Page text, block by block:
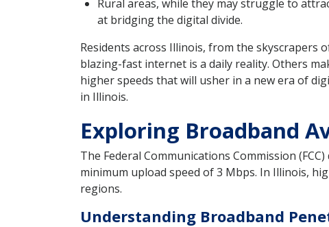
Rural areas, while they may struggle to
at bridging the digital divide.
Residents across Illinois, from the skyscrapers
blazing-fast internet is a daily reality. Others
higher speeds that will usher in a new era of
in Illinois.
Exploring Broadband
The Federal Communications Commission
minimum upload speed of 3 Mbps. In Illinois,
regions.
Understanding Broadband